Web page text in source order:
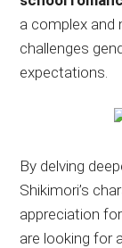
a complex
challenges
expectations.
By delving
Shikimori’s
appreciation
are looking for